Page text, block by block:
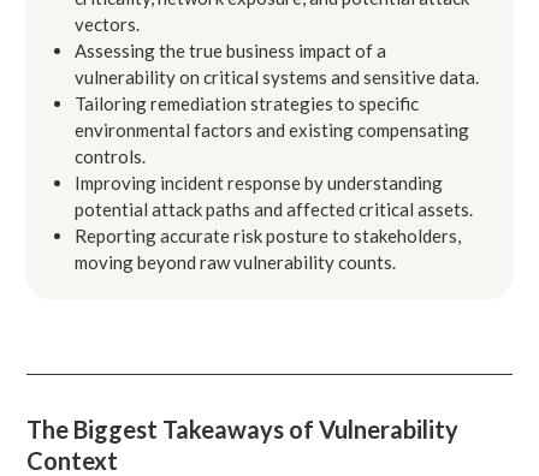
vectors.
Assessing the true business impact of a
vulnerability on critical systems and sensitive data.
Tailoring remediation strategies to specific
environmental factors and existing compensating
controls.
Improving incident response by understanding
potential attack paths and affected critical assets.
Reporting accurate risk posture to stakeholders,
moving beyond raw vulnerability counts.
The Biggest Takeaways of Vulnerability
Context